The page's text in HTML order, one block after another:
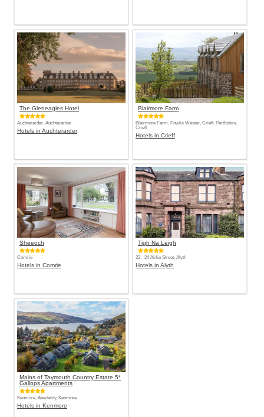
The Gleneagles Hotel
Auchterarder, Auchterarder
Hotels in Auchterarder
Blairmore Farm
Blairmore Farm, Fowlis Wester, Crieff, Perthshire,
Crieff
Hotels in Crieff
Sheeoch
Comrie
Hotels in Comrie
Tigh Na Leigh
22 - 24 Airlie Street, Alyth
Hotels in Alyth
Mains of Taymouth Country Estate 5*
Gallops Apartments
Kenmore, Aberfeldy, Kenmore
Hotels in Kenmore